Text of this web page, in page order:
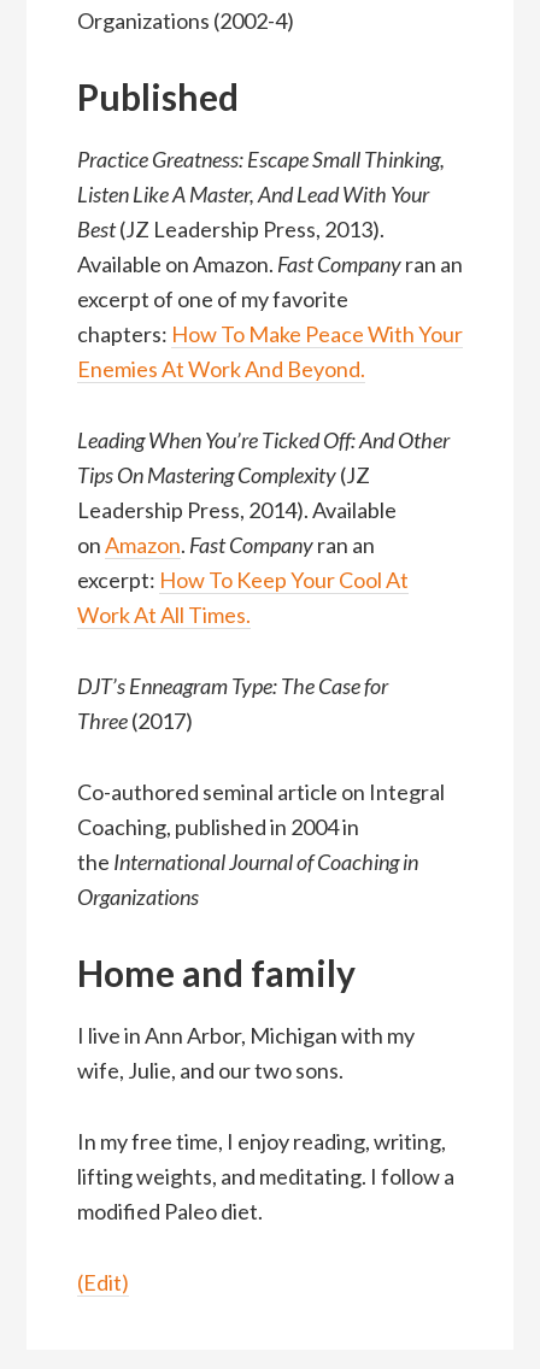
Organizations (2002-4)
Published
Practice Greatness: Escape Small Thinking,
Listen Like A Master, And Lead With Your
Best(JZ Leadership Press, 2013).
Available on Amazon. Fast Companyran an
excerpt of one of my favorite
chapters: How To Make Peace With Your
Enemies At Work And Beyond.
Leading When You’re Ticked Off: And Other
Tips On Mastering Complexity(JZ
Leadership Press, 2014). Available
onAmazon. Fast Companyran an
excerpt: How To Keep Your Cool At
Work At All Times.
DJT’s Enneagram Type: The Case for
Three(2017)
Co-authored seminal article on Integral
Coaching, published in 2004 in
the International Journal of Coaching in
Organizations
Home and family
I live in Ann Arbor, Michigan with my
wife, Julie, and our two sons.
In my free time, I enjoy reading, writing,
lifting weights, and meditating. I follow a
modified Paleo diet.
(Edit)